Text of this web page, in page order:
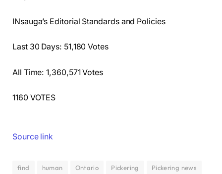
INsauga’s Editorial Standards and Policies
Last 30 Days: 51,180 Votes
All Time: 1,360,571 Votes
1160 VOTES
Source link
find human Ontario Pickering
Pickering news